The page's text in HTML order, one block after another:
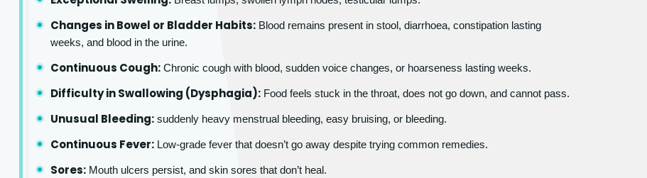
Changes in Bowel or Bladder Habits: Blood remains present in stool, diarrhoea, constipation lasting
weeks, and blood in the urine.
Continuous Cough: Chronic cough with blood, sudden voice changes, or hoarseness lasting weeks.
Difficulty in Swallowing (Dysphagia): Food feels stuck in the throat, does not go down, and cannot pass.
Unusual Bleeding: suddenly heavy menstrual bleeding, easy bruising, or bleeding.
Continuous Fever: Low-grade fever that doesn’t go away despite trying common remedies.
Sores: Mouth ulcers persist, and skin sores that don’t heal.